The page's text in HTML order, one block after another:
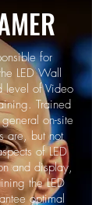
for
LED Wall
level of Video
Trained
on-site
are, but not
of LED
and display,
the LED
optimal